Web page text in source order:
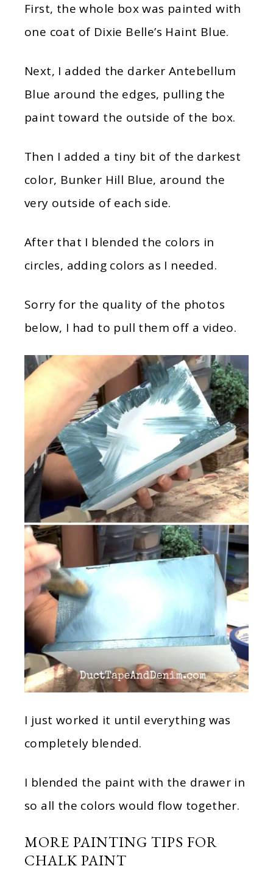
First, the whole box was painted with
one coat of Dixie Belle’s Haint Blue.
Next, I added the darker Antebellum
Blue around the edges, pulling the
paint toward the outside of the box.
Then I added a tiny bit of the darkest
color, Bunker Hill Blue, around the
very outside of each side.
After that I blended the colors in
circles, adding colors as I needed.
Sorry for the quality of the photos
below, I had to pull them off a video.
I just worked it until everything was
completely blended.
I blended the paint with the drawer in
so all the colors would flow together.
MORE PAINTING TIPS FOR
CHALK PAINT